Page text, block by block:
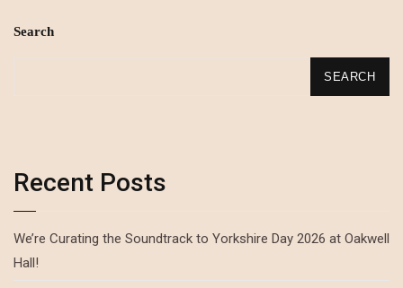
Search
SEARCH
Recent Posts
We’re Curating the Soundtrack to Yorkshire Day 2026 at Oakwell
Hall!